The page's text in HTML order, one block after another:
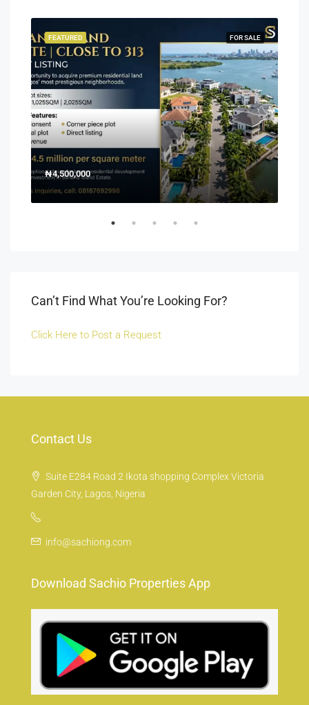
FOR SALE
FEATURED
₦4,500,000
Can’t Find What You’re Looking For?
Click Here to Post a Request
Contact Us
Suite E284 Road 2 Ikota shopping Complex Victoria
Garden City, Lagos, Nigeria
info@sachiong.com
Download Sachio Properties App